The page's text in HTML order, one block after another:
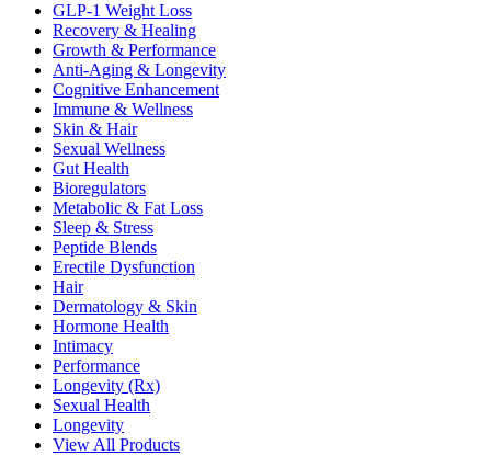
GLP-1 Weight Loss
Recovery & Healing
Growth & Performance
Anti-Aging & Longevity
Cognitive Enhancement
Immune & Wellness
Skin & Hair
Sexual Wellness
Gut Health
Bioregulators
Metabolic & Fat Loss
Sleep & Stress
Peptide Blends
Erectile Dysfunction
Hair
Dermatology & Skin
Hormone Health
Intimacy
Performance
Longevity (Rx)
Sexual Health
Longevity
View All Products